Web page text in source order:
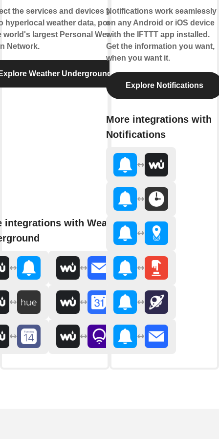
the services and devices you
hyperlocal weather data, powered
world's largest Personal Weather
Network.
Weather Underground
integrations with Weather
Notifications work seamlessly
on any Android or iOS device
with the IFTTT app installed.
Get the information you want,
when you want it.
Explore Notifications
More integrations with
Notifications